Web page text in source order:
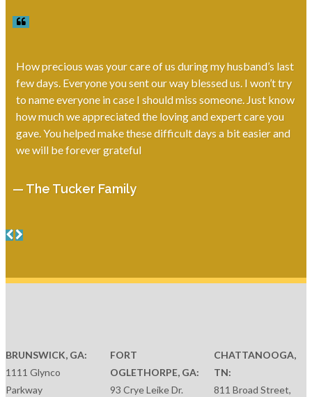
How precious was your care of us during my husband’s last
few days. Everyone you sent our way blessed us. I won’t try
to name everyone in case I should miss someone. Just know
how much we appreciated the loving and expert care you
gave. You helped make these difficult days a bit easier and
we will be forever grateful
— The Tucker Family
BRUNSWICK, GA:
1111 Glynco
Parkway
FORT
OGLETHORPE, GA:
93 Crye Leike Dr.
CHATTANOOGA,
TN:
811 Broad Street,